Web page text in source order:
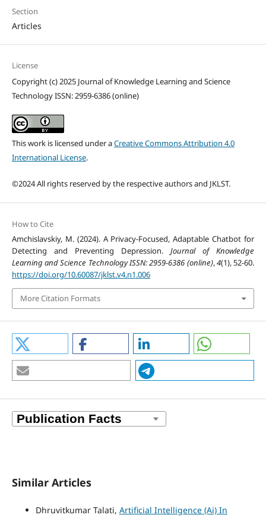
Section
Articles
License
Copyright (c) 2025 Journal of Knowledge Learning and Science
Technology ISSN: 2959-6386 (online)
This work is licensed under aCreative Commons Attribution 4.0
International License.
©2024 All rights reserved by the respective authors and JKLST.
How to Cite
Amchislavskiy, M. (2024). A Privacy-Focused, Adaptable Chatbot for
Detecting and Preventing Depression.Journal of Knowledge
Learning and Science Technology ISSN: 2959-6386 (online),4(1), 52-60.
https://doi.org/10.60087/jklst.v4.n1.006
More Citation Formats
Similar Articles
Dhruvitkumar Talati, Artificial Intelligence (Ai) In